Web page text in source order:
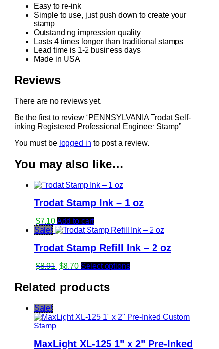
Easy to re-ink
Simple to use, just push down to create your
stamp
Outstanding impression quality
Lasts 4 times longer than traditional stamps
Lead time is 1-2 business days
Made in USA
Reviews
There are no reviews yet.
Be the first to review “PENNSYLVANIA Trodat Self-
inking Registered Professional Engineer Stamp”
You must be logged in to post a review.
You may also like…
Trodat Stamp Ink – 1 oz
$7.10Add to cart
Sale!
Trodat Stamp Refill Ink – 2 oz
$8.91 Original
was:
$8.91.
$8.70Current
is:
$8.70.
Select options
Related products
Sale!
MaxLight XL-125 1" x 2" Pre-Inked